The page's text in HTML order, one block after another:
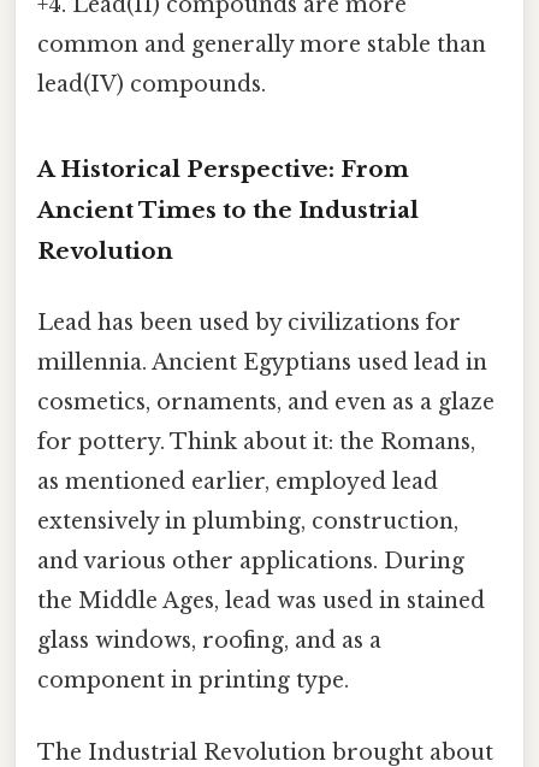
common and generally more stable than
lead(IV) compounds.
A Historical Perspective: From
Ancient Times to the Industrial
Revolution
Lead has been used by civilizations for
millennia. Ancient Egyptians used lead in
cosmetics, ornaments, and even as a glaze
for pottery. Think about it: the Romans,
as mentioned earlier, employed lead
extensively in plumbing, construction,
and various other applications. During
the Middle Ages, lead was used in stained
glass windows, roofing, and as a
component in printing type.
The Industrial Revolution brought about